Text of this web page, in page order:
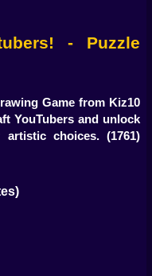
- Puzzle
Game from Kiz10
YouTubers and unlock
artistic choices. (1761)